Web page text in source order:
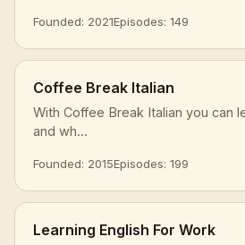
Founded: 2021Episodes: 149
Coffee Break Italian
With Coffee Break Italian you can
and wh...
Founded: 2015Episodes: 199
Learning English For Work